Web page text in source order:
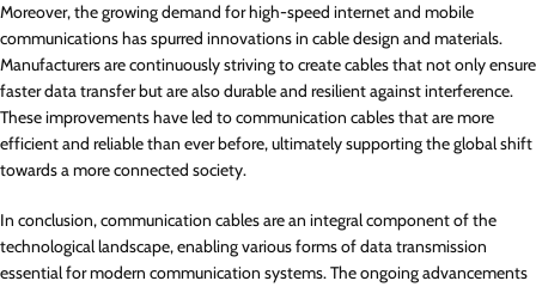
Moreover, the growing demand for high-speed internet and mobile
communications has spurred innovations in cable design and materials.
Manufacturers are continuously striving to create cables that not only ensure
faster data transfer but are also durable and resilient against interference.
These improvements have led to communication cables that are more
efficient and reliable than ever before, ultimately supporting the global shift
towards a more connected society.
In conclusion, communication cables are an integral component of the
technological landscape, enabling various forms of data transmission
essential for modern communication systems. The ongoing advancements